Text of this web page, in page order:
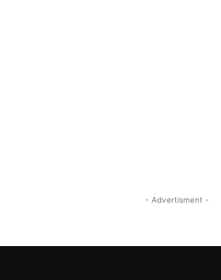
- Advertisment -